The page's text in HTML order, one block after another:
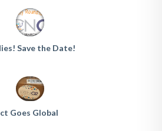
Save the Date!
Goes Global